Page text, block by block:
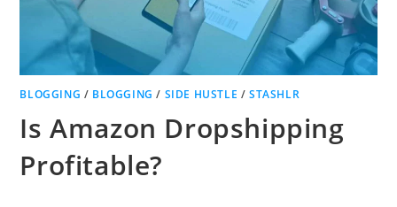
BLOGGING / BLOGGING / SIDE HUSTLE /STASHLR
Is Amazon Dropshipping
Profitable?